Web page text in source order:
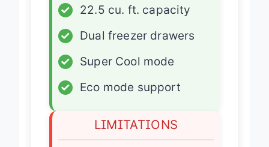
✓
22.5 cu. ft. capacity
✓
Dual freezer drawers
✓
Super Cool mode
✓
Eco mode support
LIMITATIONS